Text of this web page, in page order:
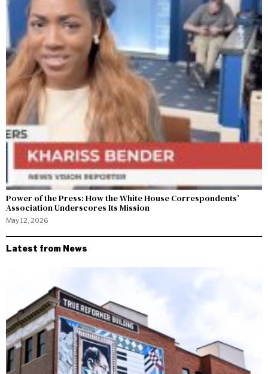
Power of the Press: How the White House Correspondents’
Association Underscores Its Mission
May 12, 2026
Latest from News